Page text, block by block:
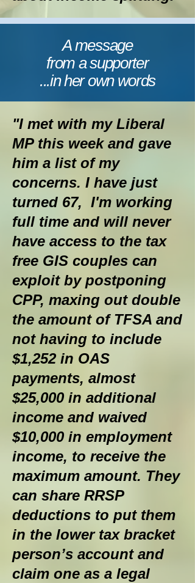
A message
from a supporter
...in her own words
"I met with my Liberal
MP this week and gave
him a list of my
concerns. I have just
turned 67, I'm working
full time and will never
have access to the tax
free GIS couples can
exploit by postponing
CPP, maxing out double
the amount of TFSA and
not having to include
$1,252 in OAS
payments, almost
$25,000 in additional
income and waived
$10,000 in employment
income, to receive the
maximum amount. They
can share RRSP
deductions to put them
in the lower tax bracket
person’s account and
claim one as a legal